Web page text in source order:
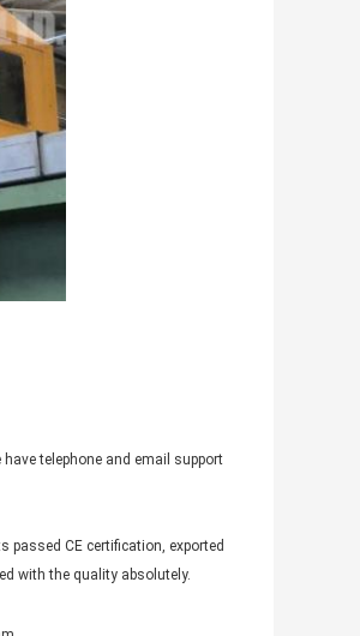
telephone and email support
passed CE certification, exported
with the quality absolutely.